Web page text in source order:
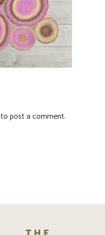
to post a comment.